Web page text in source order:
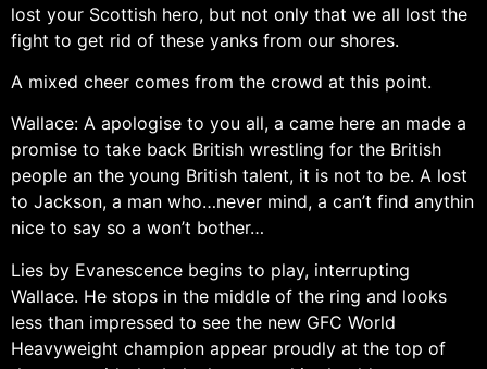
lost your Scottish hero, but not only that we all lost the
fight to get rid of these yanks from our shores.
A mixed cheer comes from the crowd at this point.
Wallace: A apologise to you all, a came here an made a
promise to take back British wrestling for the British
people an the young British talent, it is not to be. A lost
to Jackson, a man who…never mind, a can’t find anythin
nice to say so a won’t bother…
Lies by Evanescence begins to play, interrupting
Wallace. He stops in the middle of the ring and looks
less than impressed to see the new GFC World
Heavyweight champion appear proudly at the top of